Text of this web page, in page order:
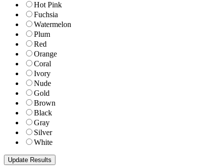
Hot Pink
Fuchsia
Watermelon
Plum
Red
Orange
Coral
Ivory
Nude
Gold
Brown
Black
Gray
Silver
White